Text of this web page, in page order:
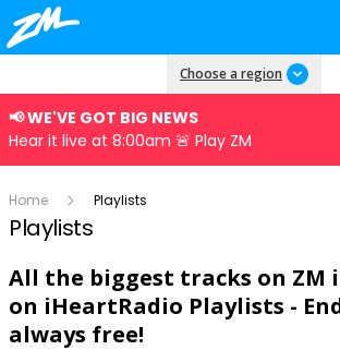
Choose a region
📢 WE'VE GOT BIG NEWS
Hear it live at 8:00am 🚨 Play ZM
Home Playlists
Playlists
All the biggest tracks on ZM
on iHeartRadio Playlists -
always free!